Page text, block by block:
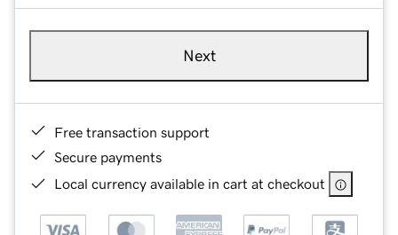
Next
Free transaction support
Secure payments
Local currency available in cart at checkout